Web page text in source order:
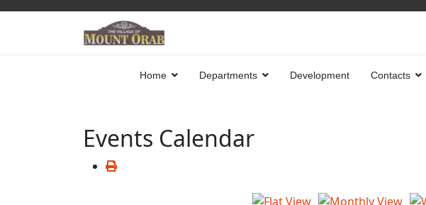
Home Departments Development Contacts
Events Calendar